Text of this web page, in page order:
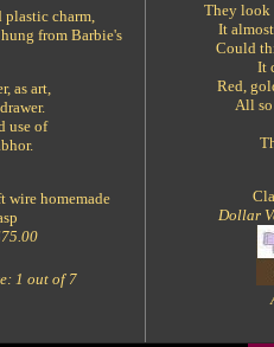
plastic charm,
from Barbie's
as art,
use of
wire homemade
1 out of 7
They look
It
Could
It
Red,
All so
Dollar